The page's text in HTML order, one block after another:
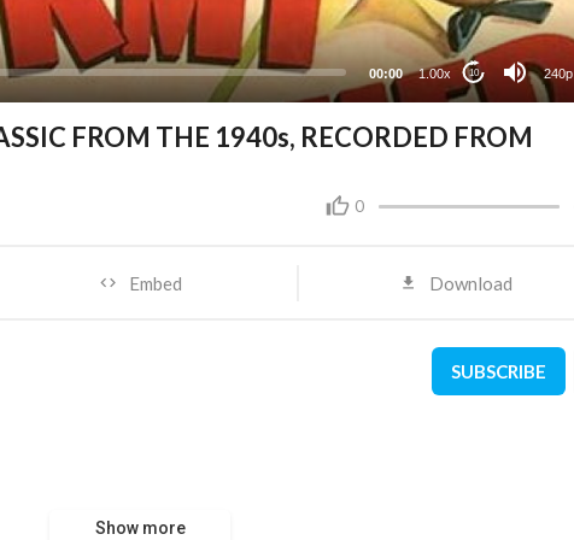
00:00 1.00x 10 240p
FROM THE 1940s, RECORDED FROM
0
Embed Download
SUBSCRIBE
Show more